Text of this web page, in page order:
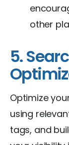
other
5.
Optimize
using
tags, and